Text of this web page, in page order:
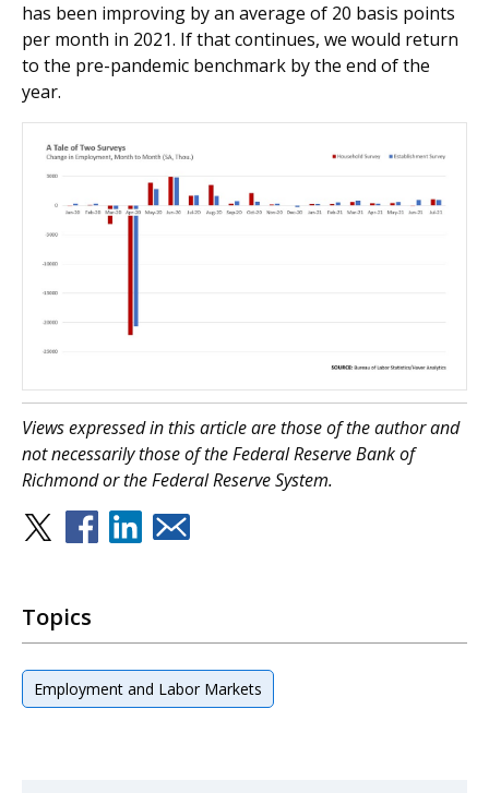
has been improving by an average of 20 basis points
per month in 2021. If that continues, we would return
to the pre-pandemic benchmark by the end of the
year.
Views expressed in this article are those of the author and
not necessarily those of the Federal Reserve Bank of
Richmond or the Federal Reserve System.
Topics
Employment and Labor Markets